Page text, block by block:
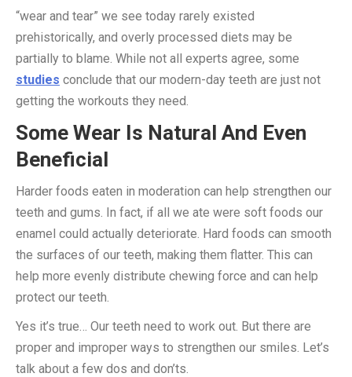
“wear and tear” we see today rarely existed
prehistorically, and overly processed diets may be
partially to blame. While not all experts agree, some
studies conclude that our modern-day teeth are just not
getting the workouts they need.
Some Wear Is Natural And Even
Beneficial
Harder foods eaten in moderation can help strengthen our
teeth and gums. In fact, if all we ate were soft foods our
enamel could actually deteriorate. Hard foods can smooth
the surfaces of our teeth, making them flatter. This can
help more evenly distribute chewing force and can help
protect our teeth.
Yes it’s true… Our teeth need to work out. But there are
proper and improper ways to strengthen our smiles. Let’s
talk about a few dos and don’ts.